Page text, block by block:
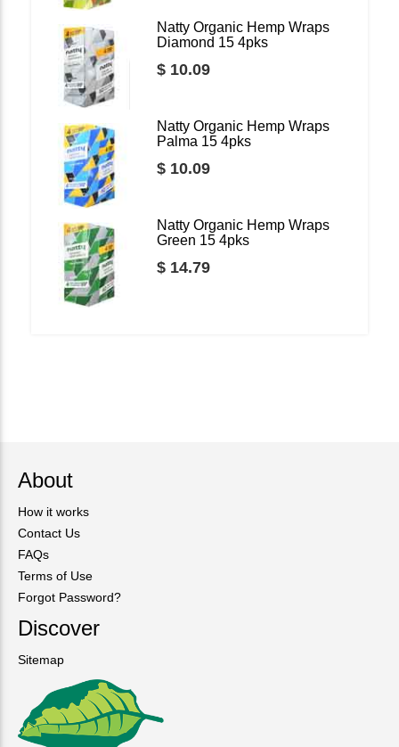
Natty Organic Hemp Wraps
Diamond 15 4pks
$ 10.09
Natty Organic Hemp Wraps
Palma 15 4pks
$ 10.09
Natty Organic Hemp Wraps
Green 15 4pks
$ 14.79
About
How it works
Contact Us
FAQs
Terms of Use
Forgot Password?
Discover
Sitemap